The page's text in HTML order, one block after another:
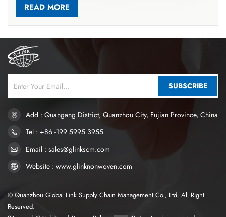
reducing rewet for better dryness. Most hygiene products use
soft hot-air nonwovens for these layers, made from ES
bonding. ES fibers have core-sheath or symmetric structures;
thermal bonding melts low-melting components to form point
bonds, creating a stable 3D structure with high resilience,
softness, and excellent liquid transport. This material absorbs
over 10 times its weight in liquid. Thermal-bonded nonwovens
you want to know more, please click www.glinknonwoven.com
READ MORE
SUBSCRIBE
Add : Quangang District, Quanzhou City, Fujian Province, China
Tel : +86 -199 5995 3955
Email : sales@glinkscm.com
Website : www.glinknonwoven.com
© Quanzhou Global Link Supply Chain Management Co., Ltd. All Right
Reserved.